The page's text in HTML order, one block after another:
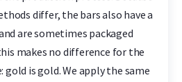
differ, the bars also have a
are sometimes packaged
makes no difference for the
gold is gold. We apply the same